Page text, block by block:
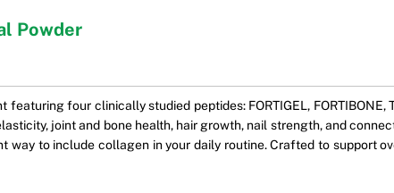
Powder
four clinically studied peptides: FORTIGEL, FORTIBONE,
joint and bone health, hair growth, nail strength, and
to include collagen in your daily routine. Crafted to support